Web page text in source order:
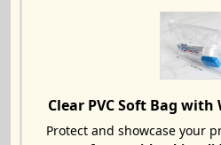
Clear PVC Soft Bag
Protect and showcase your